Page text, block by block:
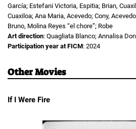
García; Estefani Victoria, Espitia; Brian,
Cuaxiloa; Ana Maria, Acevedo; Cony,
Bruno, Molina Reyes “el chore”; Robe
Art direction: Quagliata Blanco; Annalisa
Participation year at FICM: 2024
Other Movies
If I Were Fire